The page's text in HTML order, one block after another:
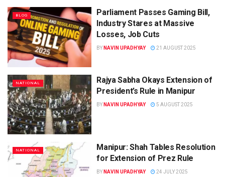
BLOG
Parliament Passes Gaming Bill,
Industry Stares at Massive
Losses, Job Cuts
BY NAVIN UPADHYAY 21 AUGUST 2025
NATIONAL
Rajya Sabha Okays Extension of
President’s Rule in Manipur
BY NAVIN UPADHYAY 5 AUGUST 2025
NATIONAL
Manipur: Shah Tables Resolution
for Extension of Prez Rule
BY NAVIN UPADHYAY 24 JULY 2025